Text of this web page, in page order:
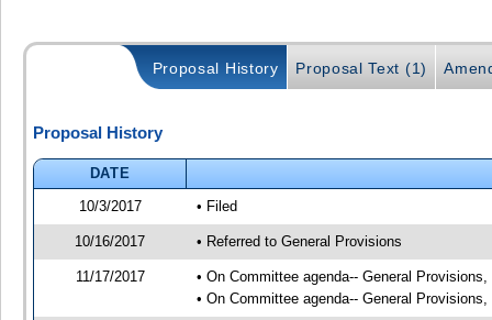
Proposal History Proposal Text (1)
Proposal History
DATE
10/3/2017
• Filed
10/16/2017 • Referred to General Provisions
11/17/2017
• On Committee agenda-- General
• On Committee agenda-- General